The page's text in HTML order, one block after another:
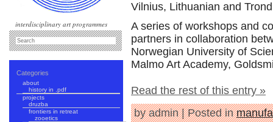
interdisciplinary art programmes
Vilnius, Lithuanian and
A series of workshops and
partners in collaboration
Norwegian University of
Malmo Art Academy,
Read the rest of this entry »
by admin | Posted in
Categories
about
history in .pdf
projects
druzba
frontiers in retreat
zooetics